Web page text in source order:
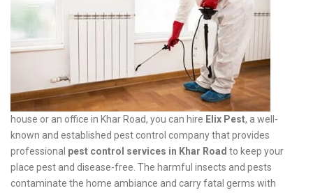
house or an office in Khar Road, you can hire Elix Pest, a well-
known and established pest control company that provides
professional pest control services in Khar Road to keep your
place pest and disease-free. The harmful insects and pests
contaminate the home ambiance and carry fatal germs with